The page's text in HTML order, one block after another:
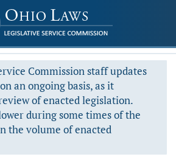
Commission staff updates
an ongoing basis, as it
of enacted legislation.
during some times of the
the volume of enacted